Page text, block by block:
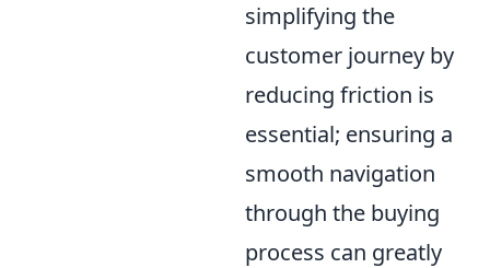
simplifying the
customer journey by
reducing friction is
essential; ensuring a
smooth navigation
through the buying
process can greatly